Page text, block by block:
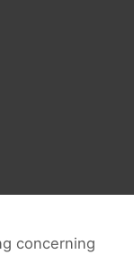
concerning